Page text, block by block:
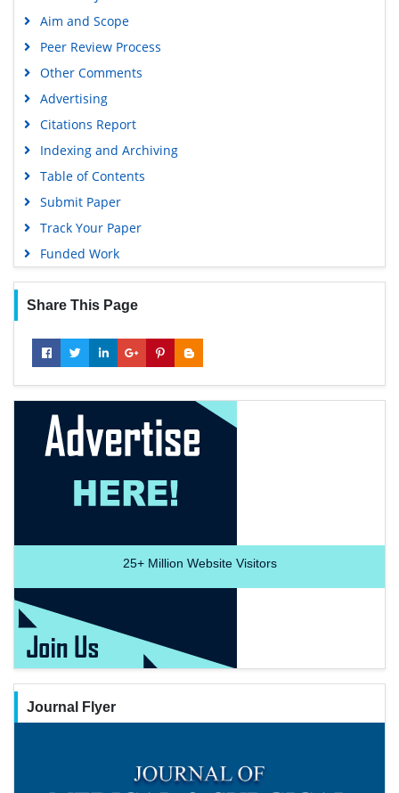
Aim and Scope
Peer Review Process
Other Comments
Advertising
Citations Report
Indexing and Archiving
Table of Contents
Submit Paper
Track Your Paper
Funded Work
Share This Page
25+Million Website Visitors
Journal Flyer